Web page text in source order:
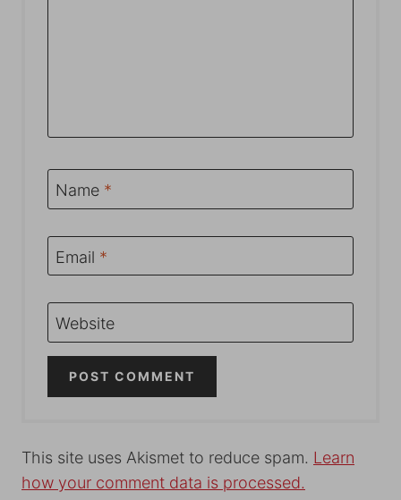
Name *
Email *
Website
This site uses Akismet to reduce spam. Learn
how your comment data is processed.